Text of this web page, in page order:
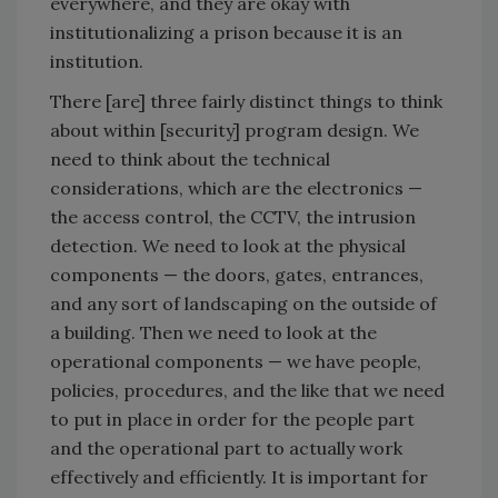
institutionalizing a prison because it is an
institution.
There [are] three fairly distinct things to think
about within [security] program design. We
need to think about the technical
considerations, which are the electronics —
the access control, the CCTV, the intrusion
detection. We need to look at the physical
components — the doors, gates, entrances,
and any sort of landscaping on the outside of
a building. Then we need to look at the
operational components — we have people,
policies, procedures, and the like that we need
to put in place in order for the people part
and the operational part to actually work
effectively and efficiently. It is important for